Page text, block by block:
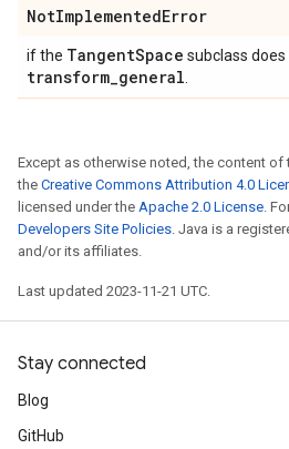
NotImplementedError
if the TangentSpace subclass
transform_general
Except as otherwise noted, the content
the Creative Commons Attribution 4.0
licensed under the Apache 2.0 License.
Developers Site Policies. Java is a
and/or its affiliates.
Last updated 2023-11-21 UTC.
Stay connected
Blog
GitHub